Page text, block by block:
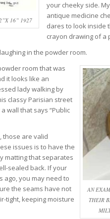
16” 1927
your cheeky side.
antique medicine
dares to look inside
crayon drawing of a
in the powder room.
AN
THEIR
room that was
it looks like an
lady walking by
classy Parisian street
wall that says “Public
those are valid
issues is to have the
matting that separates
sealed back. If your
ago, you may need to
the seams have not
tight, keeping moisture